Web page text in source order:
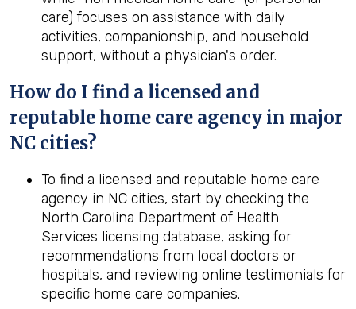
care) focuses on assistance with daily
activities, companionship, and household
support, without a physician's order.
How do I find a licensed and
reputable home care agency in major
NC cities?
To find a licensed and reputable home care
agency in NC cities, start by checking the
North Carolina Department of Health
Services licensing database, asking for
recommendations from local doctors or
hospitals, and reviewing online testimonials for
specific home care companies.